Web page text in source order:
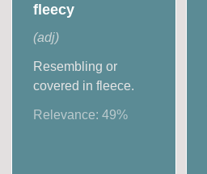
fleecy
(adj)
Resembling or
covered in fleece.
Relevance:49%